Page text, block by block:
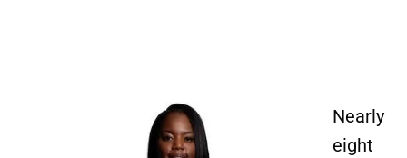
Nearly
eight